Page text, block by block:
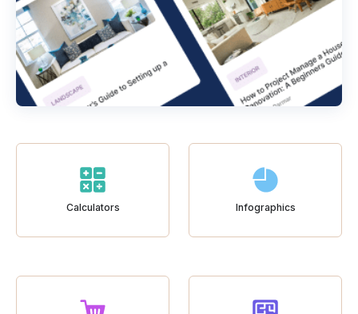
Calculators Infographics